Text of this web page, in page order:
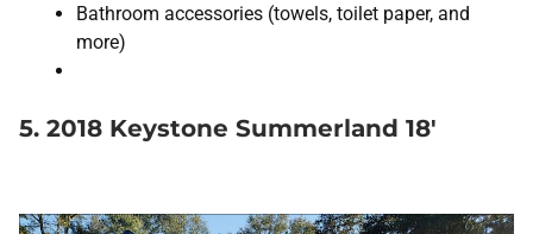
Bathroom accessories (towels, toilet paper, and
more)
5. 2018 Keystone Summerland 18′